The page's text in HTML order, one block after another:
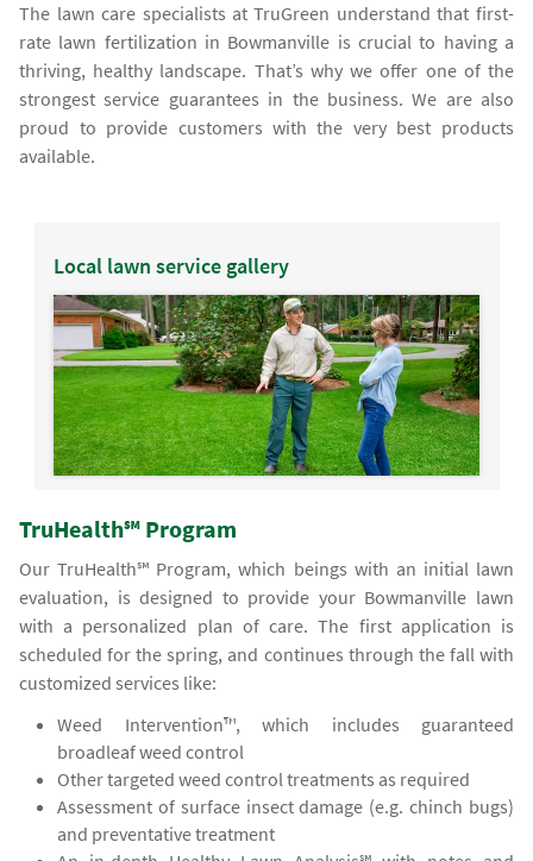
The lawn care specialists at TruGreen understand that first-
rate lawn fertilization in Bowmanville is crucial to having a
thriving, healthy landscape. That’s why we offer one of the
strongest service guarantees in the business. We are also
proud to provide customers with the very best products
available.
Local lawn service gallery
TruHealth℠ Program
Our TruHealth℠ Program, which beings with an initial lawn
evaluation, is designed to provide your Bowmanville lawn
with a personalized plan of care. The first application is
scheduled for the spring, and continues through the fall with
customized services like:
Weed Intervention™, which includes guaranteed
broadleaf weed control
Other targeted weed control treatments as required
Assessment of surface insect damage (e.g. chinch bugs)
and preventative treatment